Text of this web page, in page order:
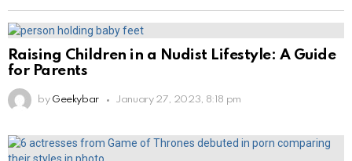
Raising Children in a Nudist Lifestyle: A Guide
for Parents
by Geekybar January 27, 2023, 8:18 pm